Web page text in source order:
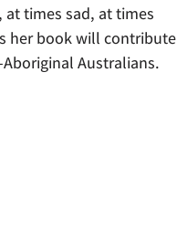
at times sad, at times
her book will contribute
Australians.